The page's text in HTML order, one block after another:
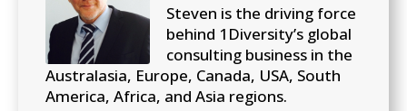
Steven is the driving force
behind 1Diversity’s global
consulting business in the
Australasia, Europe, Canada, USA, South
America, Africa, and Asia regions.